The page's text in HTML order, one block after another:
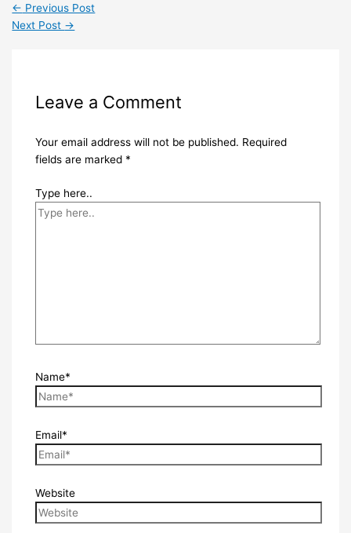
← Previous Post
Next Post →
Leave a Comment
Your email address will not be published. Required
fields are marked *
Type here..
Name*
Email*
Website